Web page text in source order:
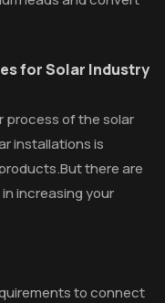
for Solar Industry
process of the solar
installations is
there are
increasing your
to connect